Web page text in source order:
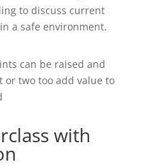
to discuss current
a safe environment.
can be raised and
or two too add value to
with